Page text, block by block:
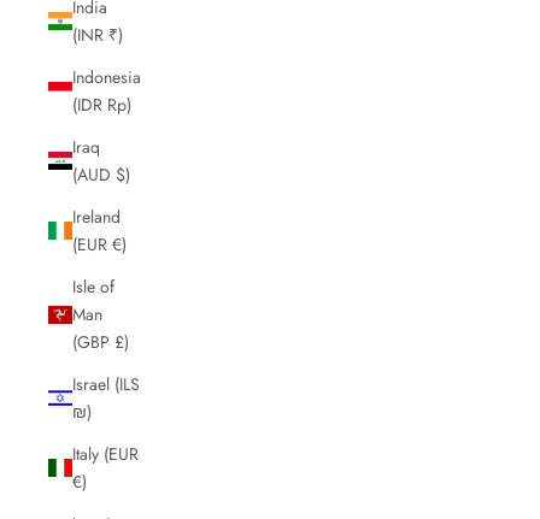
India
(INR ₹)
Indonesia
(IDR Rp)
Iraq
(AUD $)
Ireland
(EUR €)
Isle of
Man
(GBP £)
Israel (ILS
₪)
Italy (EUR
€)